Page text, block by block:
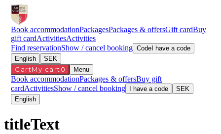
Book accommodationPackagesPackages & offersGift cardBuy
gift cardActivitiesActivities
Find reservationShow / cancel booking Code I have a code
English
SEK
CartMy cart 0 Menu
Book accommodationPackages & offersBuy gift
cardActivitiesShow / cancel booking I have a code
SEK
English
titleText